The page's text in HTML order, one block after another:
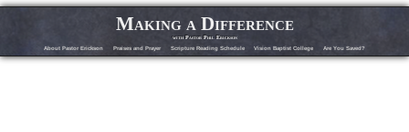
Making a Difference
with Pastor Phil Erickson
About Pastor Erickson Praises and Prayer Scripture Reading Schedule Vision Baptist College Are You Saved?